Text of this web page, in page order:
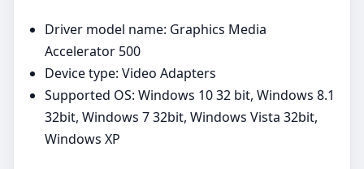
Driver model name: Graphics Media
Accelerator 500
Device type: Video Adapters
Supported OS: Windows 10 32 bit, Windows 8.1
32bit, Windows 7 32bit, Windows Vista 32bit,
Windows XP